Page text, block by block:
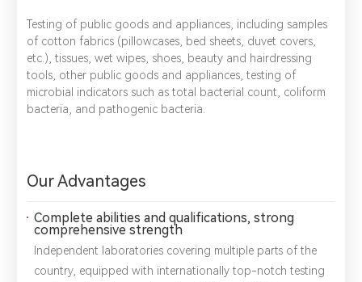
Testing of public goods and appliances, including samples
of cotton fabrics (pillowcases, bed sheets, duvet covers,
etc.), tissues, wet wipes, shoes, beauty and hairdressing
tools, other public goods and appliances, testing of
microbial indicators such as total bacterial count, coliform
bacteria, and pathogenic bacteria.
Our Advantages
Complete abilities and qualifications, strong
comprehensive strength
Independent laboratories covering multiple parts of the
country, equipped with internationally top-notch testing